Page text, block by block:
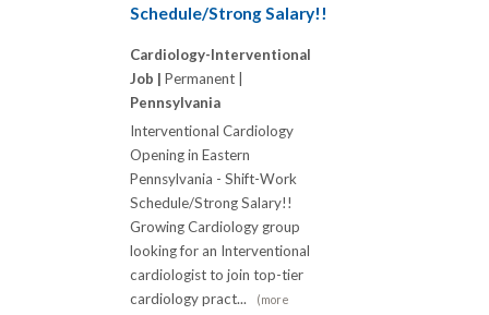
Schedule/Strong Salary!!
Cardiology-Interventional
Job | Permanent |
Pennsylvania
Interventional Cardiology
Opening in Eastern
Pennsylvania - Shift-Work
Schedule/Strong Salary!!
Growing Cardiology group
looking for an Interventional
cardiologist to join top-tier
cardiology pract...
(more